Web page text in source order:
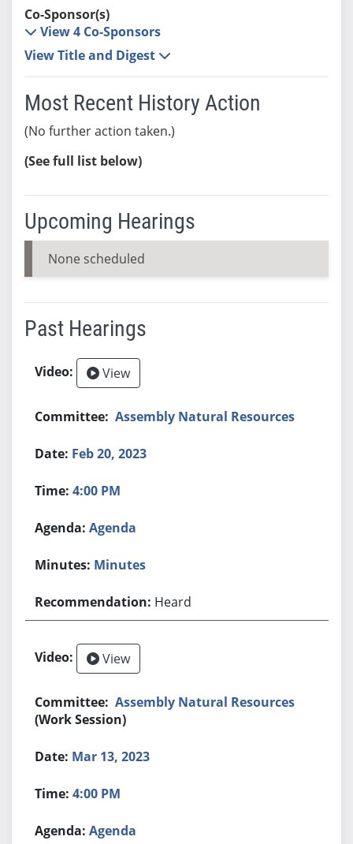
Co-Sponsor(s)
View 4 Co-Sponsors
View Title and Digest
Most Recent History Action
(No further action taken.)
(See full list below)
Upcoming Hearings
None scheduled
Past Hearings
View
Assembly Natural Resources
Feb 20, 2023
4:00 PM
Agenda
Minutes
Heard
View
Assembly Natural Resources
(Work Session)
Mar 13, 2023
4:00 PM
Agenda